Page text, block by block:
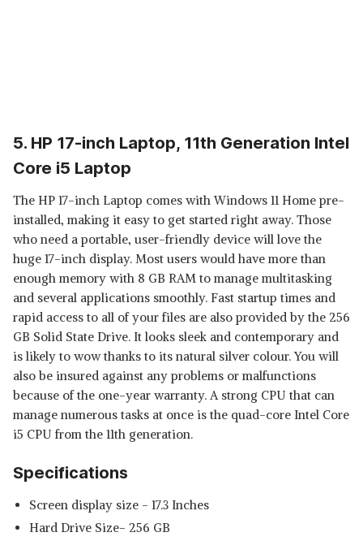
5. HP 17-inch Laptop, 11th Generation Intel
Core i5 Laptop
The HP 17-inch Laptop comes with Windows 11 Home pre-
installed, making it easy to get started right away. Those
who need a portable, user-friendly device will love the
huge 17-inch display. Most users would have more than
enough memory with 8 GB RAM to manage multitasking
and several applications smoothly. Fast startup times and
rapid access to all of your files are also provided by the 256
GB Solid State Drive. It looks sleek and contemporary and
is likely to wow thanks to its natural silver colour. You will
also be insured against any problems or malfunctions
because of the one-year warranty. A strong CPU that can
manage numerous tasks at once is the quad-core Intel Core
i5 CPU from the 11th generation.
Specifications
Screen display size - ‎17.3 Inches
Hard Drive Size- ‎256 GB